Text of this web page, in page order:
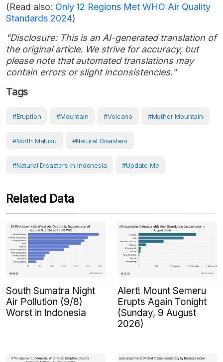
(Read also: Only 12 Regions Met WHO Air Quality
Standards 2024)
"Disclosure: This is an AI-generated translation of
the original article. We strive for accuracy, but
please note that automated translations may
contain errors or slight inconsistencies."
Tags
#eruption #Mountain #volcano #Mother Mountain
#North Maluku #Natural Disasters
#Natural Disasters In Indonesia #Update Me
Related Data
South Sumatra Night
Air Pollution (9/8)
Worst in Indonesia
Alert! Mount Semeru
Erupts Again Tonight
(Sunday, 9 August
2026)